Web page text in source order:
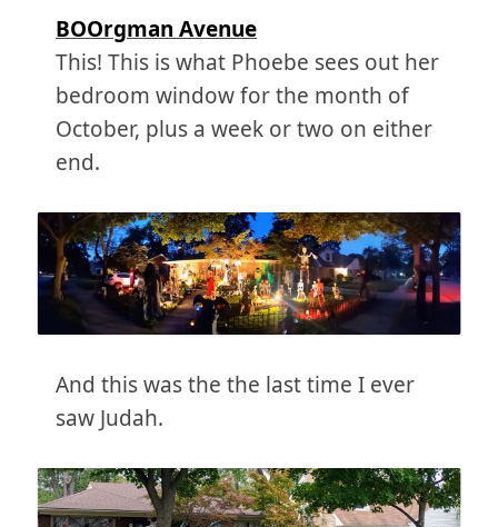
BOOrgman Avenue
This! This is what Phoebe sees out her
bedroom window for the month of
October, plus a week or two on either
end.
And this was the the last time I ever
saw Judah.